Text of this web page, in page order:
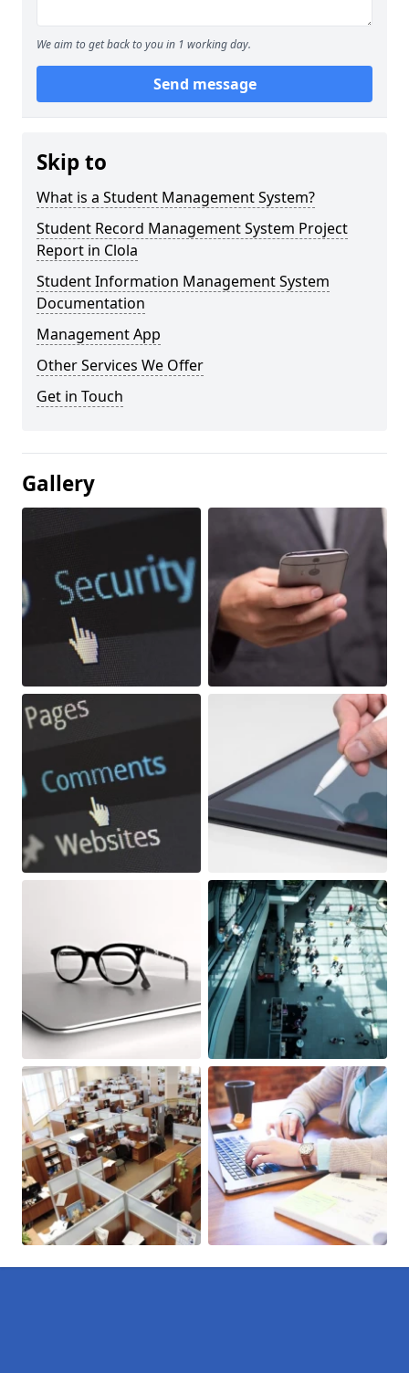
We aim to get back to you in 1 working day.
Send message
Skip to
What is a Student Management System?
Student Record Management System Project
Report in Clola
Student Information Management System
Documentation
Management App
Other Services We Offer
Get in Touch
Gallery